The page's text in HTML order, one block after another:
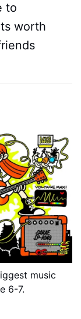
to
worth
music
6-7.